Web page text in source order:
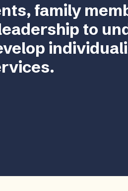
family
to